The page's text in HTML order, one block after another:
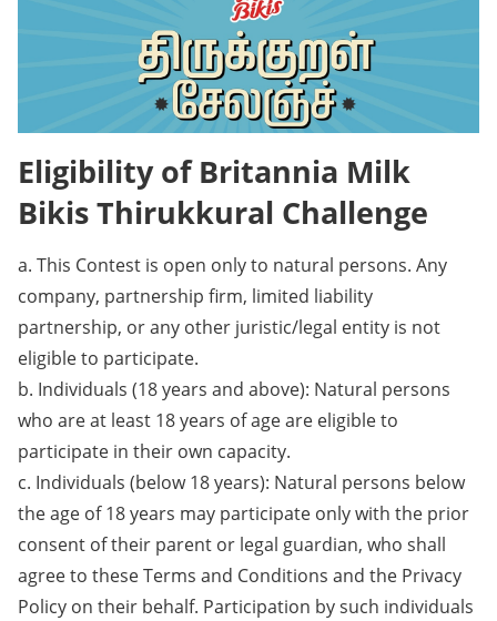
Eligibility of Britannia Milk
Bikis Thirukkural Challenge
a. This Contest is open only to natural persons. Any
company, partnership firm, limited liability
partnership, or any other juristic/legal entity is not
eligible to participate.
b. Individuals (18 years and above): Natural persons
who are at least 18 years of age are eligible to
participate in their own capacity.
c. Individuals (below 18 years): Natural persons below
the age of 18 years may participate only with the prior
consent of their parent or legal guardian, who shall
agree to these Terms and Conditions and the Privacy
Policy on their behalf. Participation by such individuals